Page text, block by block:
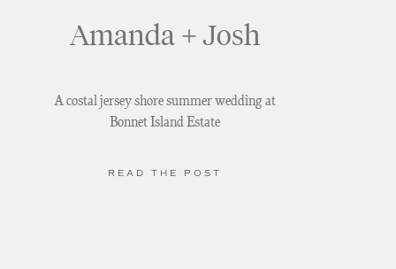
READ THE POST
A costal jersey shore summer wedding at
Bonnet Island Estate
Amanda + Josh